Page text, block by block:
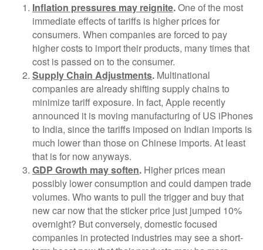
Inflation pressures may reignite.One of the most
immediate effects of tariffs is higher prices for
consumers. When companies are forced to pay
higher costs to import their products, many times that
cost is passed on to the consumer.
Supply Chain Adjustments. Multinational
companies are already shifting supply chains to
minimize tariff exposure. In fact, Apple recently
announced it is moving manufacturing of US iPhones
to India, since the tariffs imposed on Indian imports is
much lower than those on Chinese imports. At least
that is for now anyways.
GDP Growth may soften. Higher prices mean
possibly lower consumption and could dampen trade
volumes. Who wants to pull the trigger and buy that
new car now that the sticker price just jumped 10%
overnight? But conversely, domestic focused
companies in protected industries may see a short-